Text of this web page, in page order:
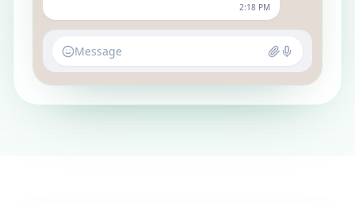
2:18 PM
Message